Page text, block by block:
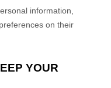
information,
on their
YOUR